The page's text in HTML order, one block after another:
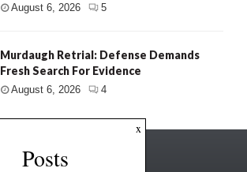
August 6, 2026 5
Murdaugh Retrial: Defense Demands
Fresh Search For Evidence
August 6, 2026 4
x
Posts